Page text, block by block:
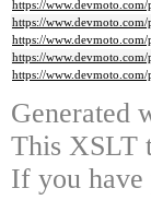
https://
https://
https://
https://
https://
Generated
This XSLT
If you have